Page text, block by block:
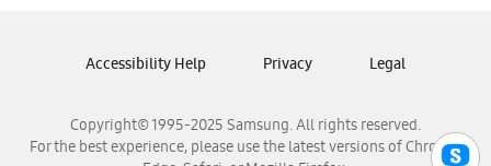
Samsung Venezuela
Copyright© 1995-2025 Samsung. All rights reserved.
For the best experience, please use the latest versions of Chrome,
Accessibility Help Privacy Legal